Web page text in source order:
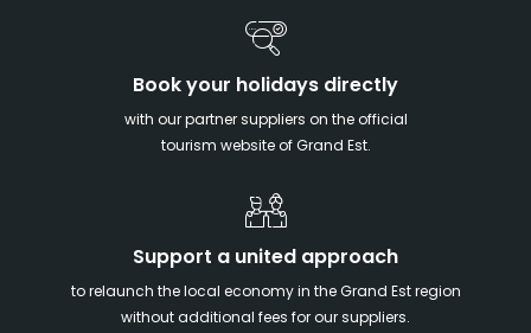
Book your holidays directly
with our partner suppliers on the official
tourism website of Grand Est.
Support a united approach
to relaunch the local economy in the Grand Est region
without additional fees for our suppliers.